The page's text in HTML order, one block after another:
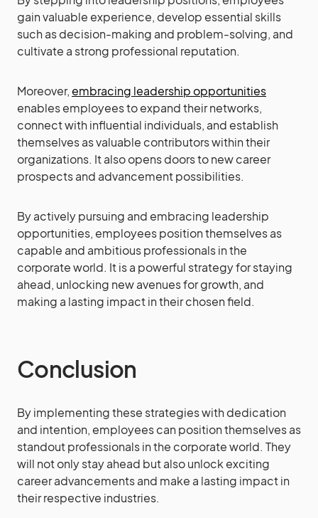
gain valuable experience, develop essential skills
such as decision-making and problem-solving, and
cultivate a strong professional reputation.
Moreover,embracing leadership opportunities
enables employees to expand their networks,
connect with influential individuals, and establish
themselves as valuable contributors within their
organizations. It also opens doors to new career
prospects and advancement possibilities.
By actively pursuing and embracing leadership
opportunities, employees position themselves as
capable and ambitious professionals in the
corporate world. It is a powerful strategy for staying
ahead, unlocking new avenues for growth, and
making a lasting impact in their chosen field.
Conclusion
By implementing these strategies with dedication
and intention, employees can position themselves as
standout professionals in the corporate world. They
will not only stay ahead but also unlock exciting
career advancements and make a lasting impact in
their respective industries.